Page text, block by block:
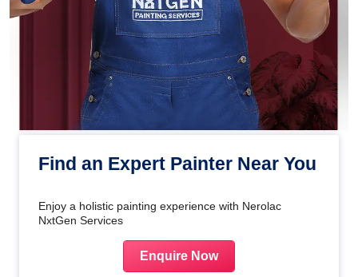
Find an Expert Painter Near You
Enjoy a holistic painting experience with Nerolac
NxtGen Services
Enquire Now